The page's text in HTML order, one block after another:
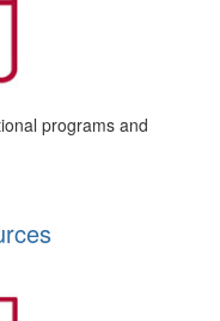
programs and